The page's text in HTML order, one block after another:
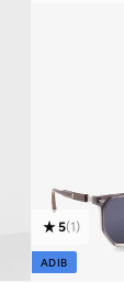
5(1)
ADIB